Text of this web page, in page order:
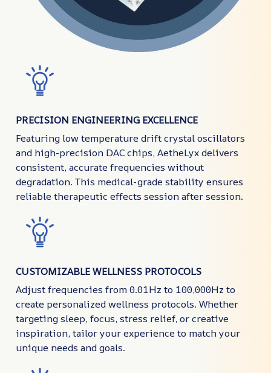
PRECISION ENGINEERING EXCELLENCE
Featuring low temperature drift crystal oscillators
and high-precision DAC chips, AetheLyx delivers
consistent, accurate frequencies without
degradation. This medical-grade stability ensures
reliable therapeutic effects session after session.
CUSTOMIZABLE WELLNESS PROTOCOLS
Adjust frequencies from 0.01Hz to 100,000Hz to
create personalized wellness protocols. Whether
targeting sleep, focus, stress relief, or creative
inspiration, tailor your experience to match your
unique needs and goals.